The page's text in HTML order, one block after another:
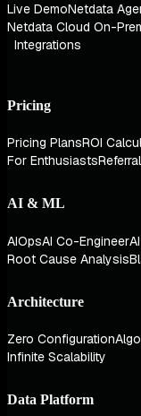
Live DemoNetdata
Netdata Cloud On-
Integrations
Pricing
Pricing PlansROI
For Enthusiasts
AI & ML
AIOpsAI Co-Engineer
Root Cause Analysis
Architecture
Zero Configuration
Infinite Scalability
Data Platform